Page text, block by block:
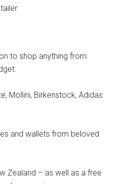
to shop anything from
Mollini, Birkenstock, Adidas
and wallets from beloved
Zealand – as well as a free